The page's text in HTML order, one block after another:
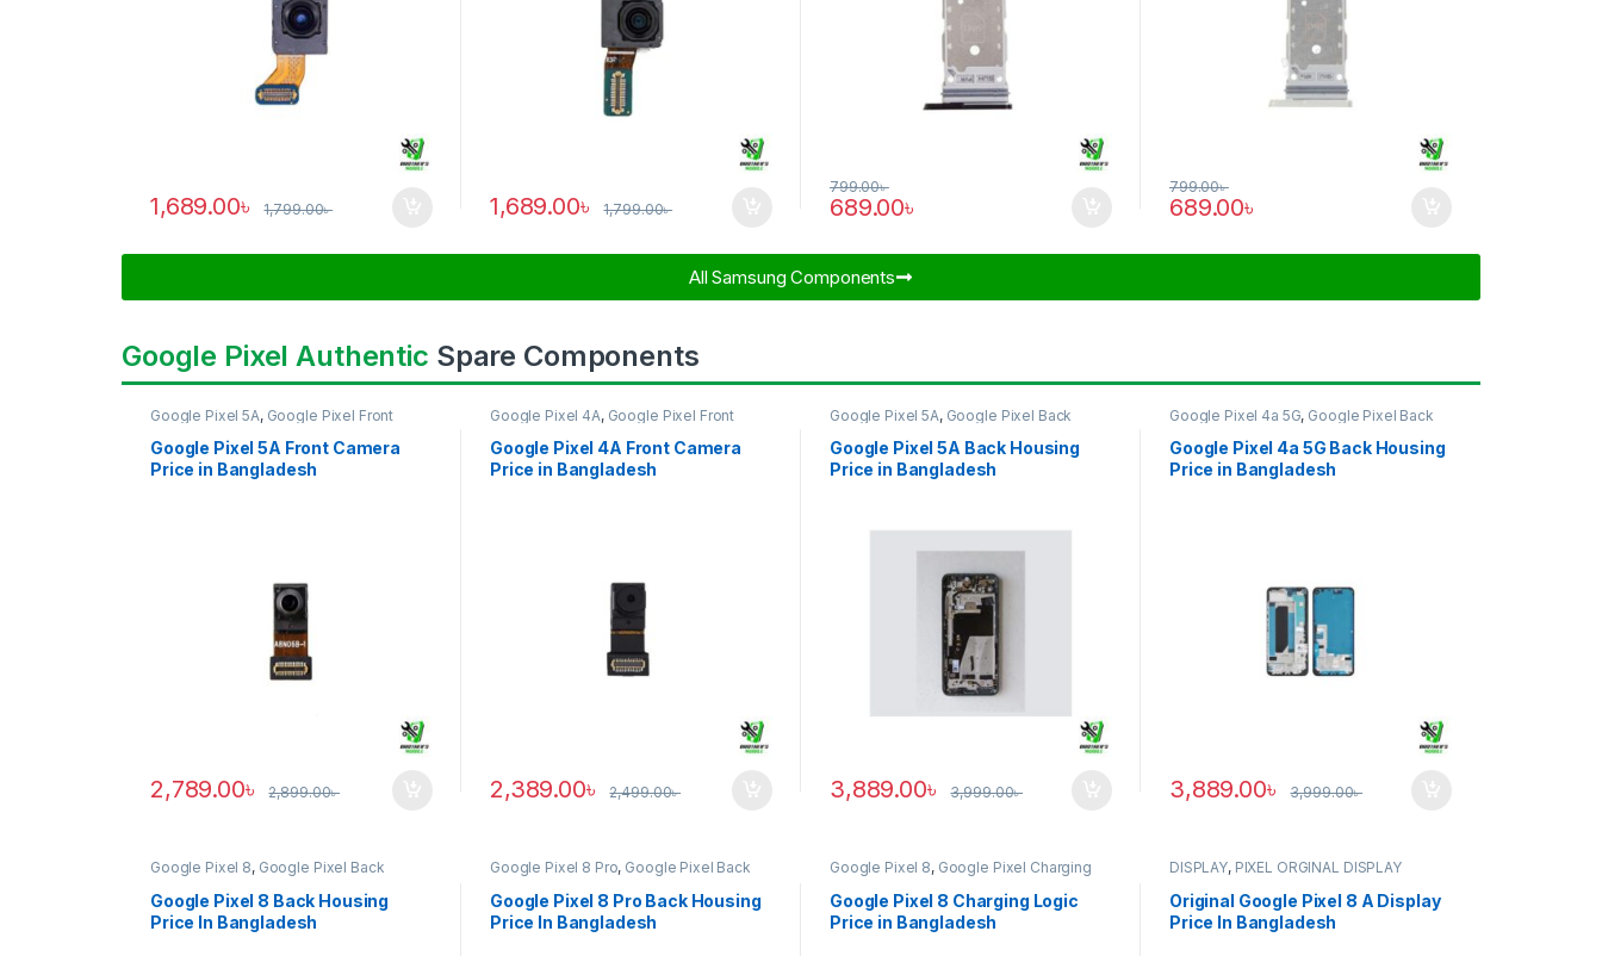
1,689.00৳ 1,799.00৳ 1,689.00৳ 1,799.00৳ 689.00৳
799.00৳
689.00৳
799.00৳
All Samsung Components​
Google Pixel Authentic Spare Components
Google Pixel 5A, Google Pixel Front
Google Pixel 5A Front Camera
Price in Bangladesh
2,789.00৳ 2,899.00৳
Google Pixel 4A, Google Pixel Front
Google Pixel 4A Front Camera
Price in Bangladesh
2,389.00৳ 2,499.00৳
Google Pixel 5A, Google Pixel Back
Google Pixel 5A Back Housing
Price in Bangladesh
3,889.00৳ 3,999.00৳
Google Pixel 4a 5G, Google Pixel Back
Google Pixel 4a 5G Back Housing
Price in Bangladesh
3,889.00৳ 3,999.00৳
Google Pixel 8, Google Pixel Back
Housing
Google Pixel 8 Back Housing
Price In Bangladesh
Google Pixel 8 Pro, Google Pixel Back
Housing
Google Pixel 8 Pro Back Housing
Price In Bangladesh
Google Pixel 8, Google Pixel Charging
Logic
Google Pixel 8 Charging Logic
Price in Bangladesh
DISPLAY, PIXEL ORGINAL DISPLAY
Original Google Pixel 8 A Display
Price In Bangladesh